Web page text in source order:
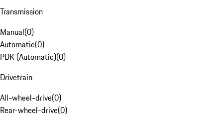
Transmission
Manual(0)
Automatic(0)
PDK (Automatic)(0)
Drivetrain
All-wheel-drive(0)
Rear-wheel-drive(0)